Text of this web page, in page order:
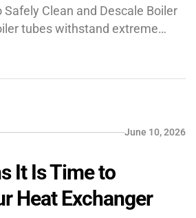
Clean and Descale Boiler
tubes withstand extreme
thermal energy to water to
supply eventually form
metal pipes over […]June 10, 2026
It Is Time to
Heat Exchanger